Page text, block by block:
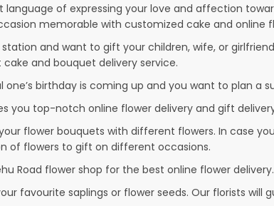
language of expressing your love and affection
memorable with customized cake and online
and want to gift your children, wife, or
and bouquet delivery service.
one’s birthday is coming up and you want to plan
you top-notch online flower delivery and gift
flower bouquets with different flowers. In case
of flowers to gift on different occasions.
Road flower shop for the best online flower delivery.
favourite saplings or flower seeds. Our florists will